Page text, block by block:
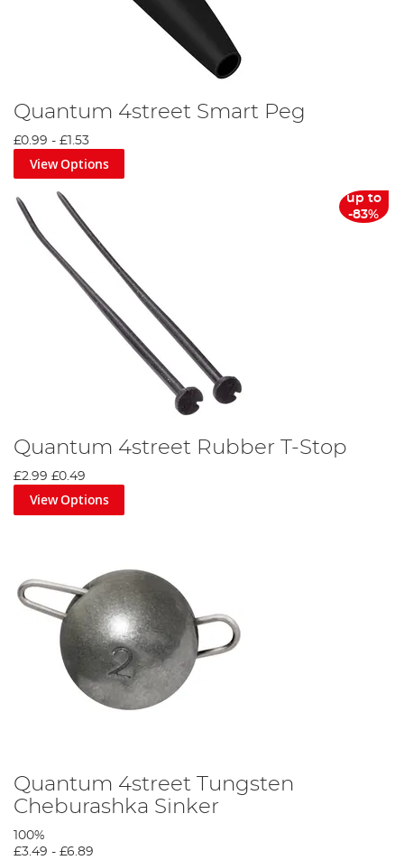
Quantum 4street Smart Peg
£0.99 - £1.53
View Options
up to
-83%
Quantum 4street Rubber T-Stop
£2.99 £0.49
View Options
Quantum 4street Tungsten
Cheburashka Sinker
100%
£3.49 - £6.89